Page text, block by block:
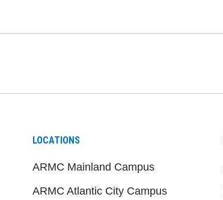
LOCATIONS
ARMC Mainland Campus
ARMC Atlantic City Campus